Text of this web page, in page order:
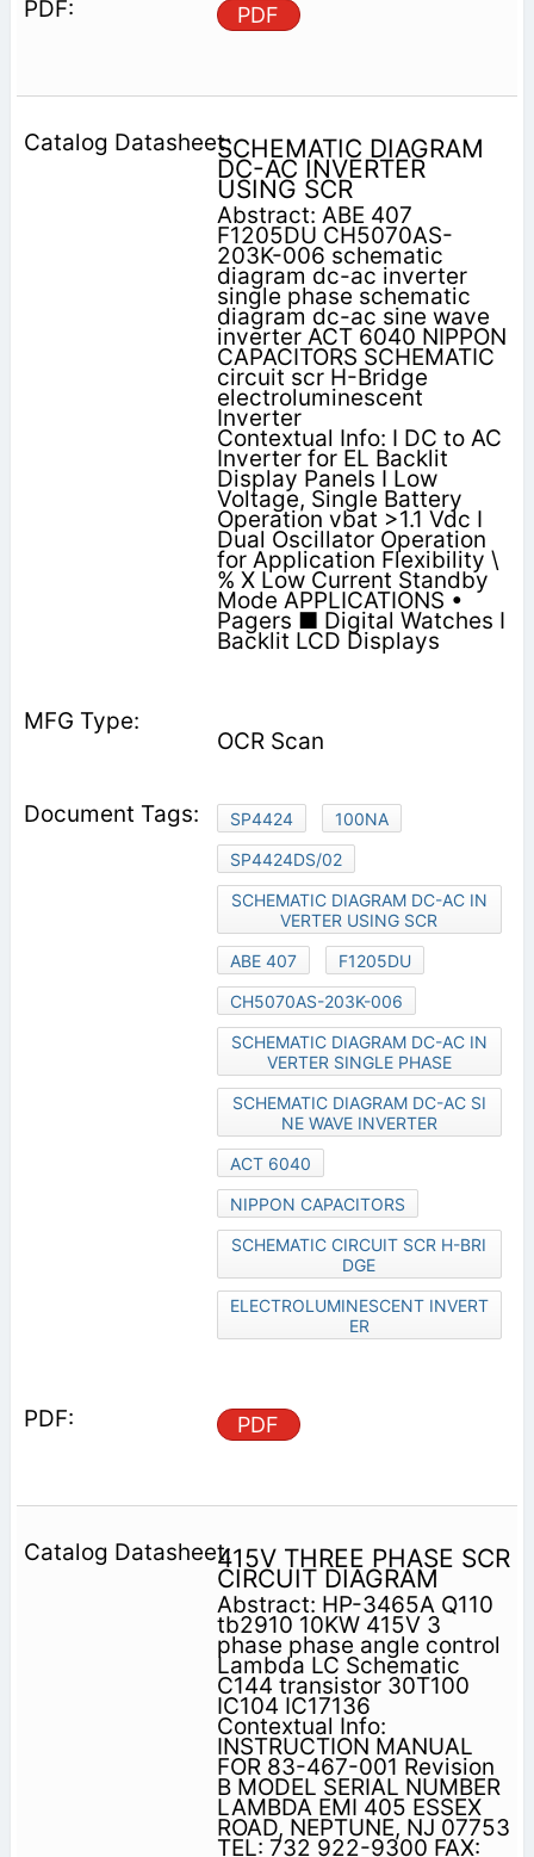
PDF
SCHEMATIC DIAGRAM
DC-AC INVERTER
USING SCR
Abstract: ABE 407
F1205DU CH5070AS-
203K-006 schematic
diagram dc-ac inverter
single phase schematic
diagram dc-ac sine wave
inverter ACT 6040 NIPPON
CAPACITORS SCHEMATIC
circuit scr H-Bridge
electroluminescent
Inverter
Contextual Info: I DC to AC
Inverter for EL Backlit
Display Panels I Low
Voltage, Single Battery
Operation vbat >1.1 Vdc I
Dual Oscillator Operation
for Application Flexibility \
% X Low Current Standby
Mode APPLICATIONS •
Pagers ■ Digital Watches I
Backlit LCD Displays
OCR Scan
SP4424
100NA
SP4424DS/02
SCHEMATIC DIAGRAM DC-AC IN
VERTER USING SCR
ABE 407
F1205DU
CH5070AS-203K-006
SCHEMATIC DIAGRAM DC-AC IN
VERTER SINGLE PHASE
SCHEMATIC DIAGRAM DC-AC SI
NE WAVE INVERTER
ACT 6040
NIPPON CAPACITORS
SCHEMATIC CIRCUIT SCR H-BRI
DGE
ELECTROLUMINESCENT INVERT
ER
PDF
415V THREE PHASE SCR
CIRCUIT DIAGRAM
Abstract: HP-3465A Q110
tb2910 10KW 415V 3
phase phase angle control
Lambda LC Schematic
C144 transistor 30T100
IC104 IC17136
Contextual Info:
INSTRUCTION MANUAL
FOR 83-467-001 Revision
B MODEL SERIAL NUMBER
LAMBDA EMI 405 ESSEX
ROAD, NEPTUNE, NJ 07753
TEL: 732 922-9300 FAX: